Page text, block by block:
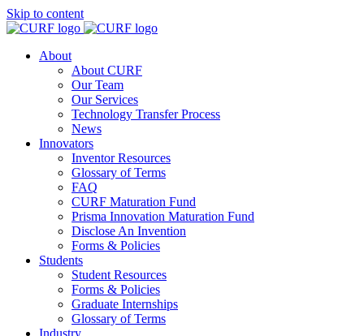
Skip to content
About
About CURF
Our Team
Our Services
Technology Transfer Process
News
Innovators
Inventor Resources
Glossary of Terms
FAQ
CURF Maturation Fund
Prisma Innovation Maturation Fund
Disclose An Invention
Forms & Policies
Students
Student Resources
Forms & Policies
Graduate Internships
Glossary of Terms
Industry